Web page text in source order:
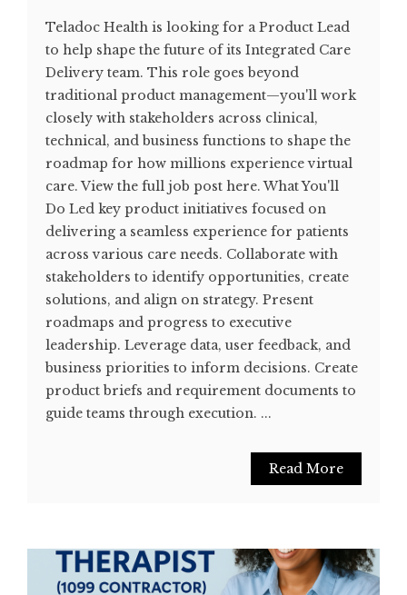
Teladoc Health is looking for a Product Lead
to help shape the future of its Integrated Care
Delivery team. This role goes beyond
traditional product management—you'll work
closely with stakeholders across clinical,
technical, and business functions to shape the
roadmap for how millions experience virtual
care. View the full job post here. What You'll
Do Led key product initiatives focused on
delivering a seamless experience for patients
across various care needs. Collaborate with
stakeholders to identify opportunities, create
solutions, and align on strategy. Present
roadmaps and progress to executive
leadership. Leverage data, user feedback, and
business priorities to inform decisions. Create
product briefs and requirement documents to
guide teams through execution. ...
Read More